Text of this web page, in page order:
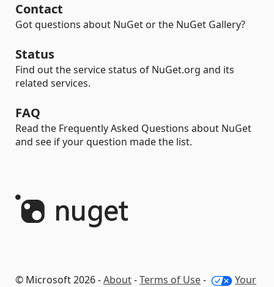
Contact
Got questions about NuGet or the NuGet Gallery?
Status
Find out the service status of NuGet.org and its
related services.
FAQ
Read the Frequently Asked Questions about NuGet
and see if your question made the list.
© Microsoft 2026 -About-Terms of Use- Your